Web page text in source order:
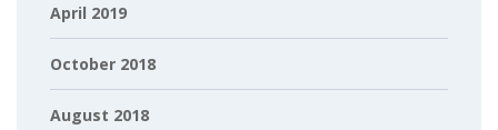
April 2019
October 2018
August 2018